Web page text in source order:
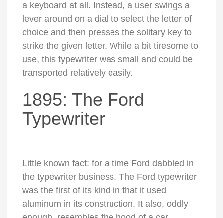
a keyboard at all. Instead, a user swings a
lever around on a dial to select the letter of
choice and then presses the solitary key to
strike the given letter. While a bit tiresome to
use, this typewriter was small and could be
transported relatively easily.
1895: The Ford
Typewriter
Little known fact: for a time Ford dabbled in
the typewriter business. The Ford typewriter
was the first of its kind in that it used
aluminum in its construction. It also, oddly